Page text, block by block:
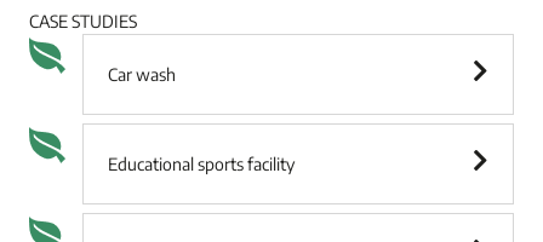
CASE STUDIES
Car wash
Educational sports facility